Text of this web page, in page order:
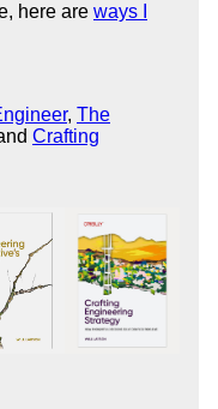
here are ways I
, The
Crafting